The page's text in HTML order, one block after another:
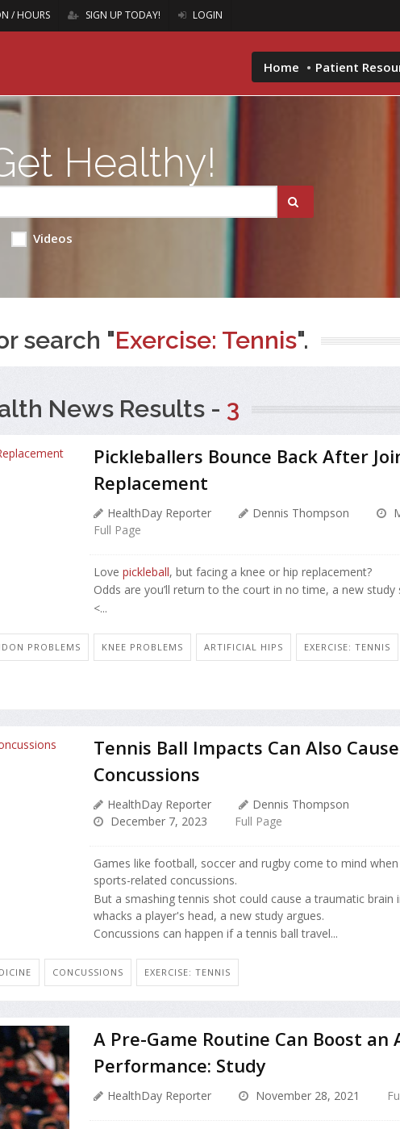
/ HOURS SIGN UP TODAY! LOGIN
Home Patient
Healthy!
Videos
search "Exercise: Tennis".
News Results - 3
Pickleballers Bounce Back After
Replacement
HealthDay Reporter Dennis Thompson
Full Page
Love pickleball, but facing a knee or hip replacement?
Odds are you’ll return to the court in no time, a new study
<...
PROBLEMS KNEE PROBLEMS ARTIFICIAL HIPS EXERCISE: TENNIS
Tennis Ball Impacts Can Also Cause
Concussions
HealthDay Reporter
Dennis Thompson
December 7, 2023
Full Page
Games like football, soccer and rugby come to mind
sports-related concussions.
But a smashing tennis shot could cause a traumatic brain
whacks a player's head, a new study argues.
Concussions can happen if a tennis ball travel...
CONCUSSIONS EXERCISE: TENNIS
A Pre-Game Routine Can Boost an
Performance: Study
HealthDay Reporter November 28, 2021